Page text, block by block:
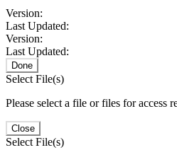
Version:
Last Updated:
Version:
Last Updated:
Done
Select File(s)
Please select a file or files for access
Close
Select File(s)